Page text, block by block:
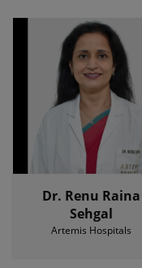
Dr. Renu Raina
Sehgal
Artemis Hospitals